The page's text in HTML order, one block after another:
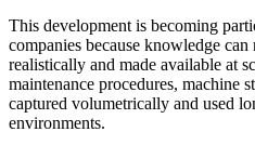
This development is becoming
companies because knowledge
realistically and made available at
maintenance procedures, machine
captured volumetrically and used
environments.